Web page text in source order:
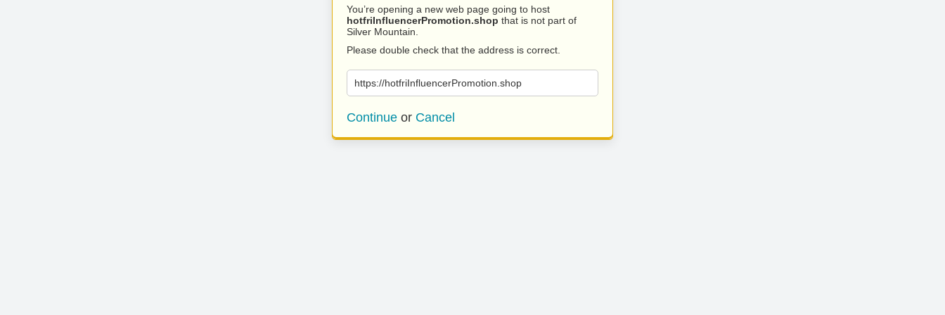
You’re opening a new web page going to host
hotfriInfluencerPromotion.shop that is not part of
Silver Mountain.
Please double check that the address is correct.
https://hotfriInfluencerPromotion.shop
Continue or Cancel